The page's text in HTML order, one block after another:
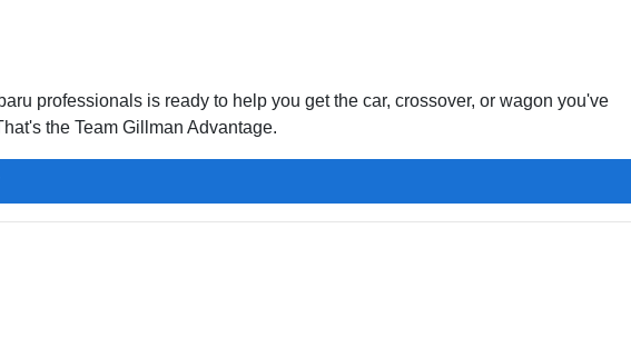
professionals is ready to help you get the car, crossover, or wagon you've
the Team Gillman Advantage.